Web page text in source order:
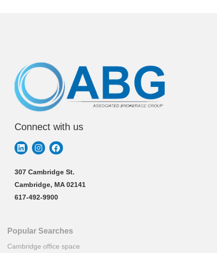
Connect with us
307 Cambridge St.
Cambridge, MA 02141
617-492-9900
Popular Searches
Cambridge office space